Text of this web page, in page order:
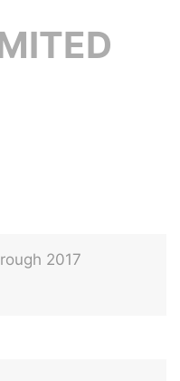
2017